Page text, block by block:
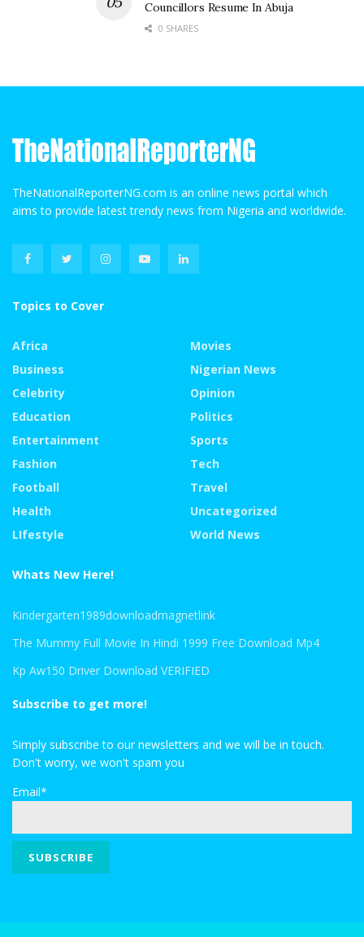
Councillors Resume In Abuja
0 SHARES
TheNationalReporterNG.com is an online news portal which
aims to provide latest trendy news from Nigeria and worldwide.
Topics to Cover
Africa
Business
Celebrity
Education
Entertainment
Fashion
Football
Health
LIfestyle
Movies
Nigerian News
Opinion
Politics
Sports
Tech
Travel
Uncategorized
World News
Whats New Here!
Kindergarten1989downloadmagnetlink
The Mummy Full Movie In Hindi 1999 Free Download Mp4
Kp Aw150 Driver Download VERIFIED
Subscribe to get more!
Simply subscribe to our newsletters and we will be in touch.
Don't worry, we won't spam you
Email*